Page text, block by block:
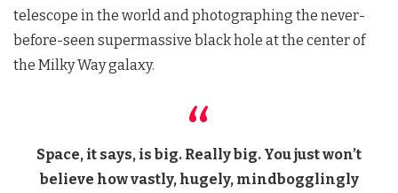
telescope in the world and photographing the never-
before-seen supermassive black hole at the center of
the Milky Way galaxy.
Space, it says, is big. Really big. You just won’t
believe how vastly, hugely, mindbogglingly